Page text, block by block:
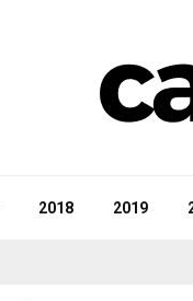
2018 2019